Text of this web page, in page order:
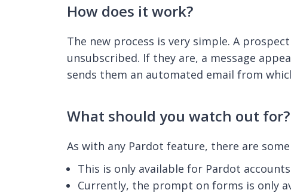
How does it work?
The new process is very simple. A
unsubscribed. If they are, a message
sends them an automated email from
What should you watch out for?
As with any Pardot feature, there are
This is only available for Pardot
Currently, the prompt on forms is only